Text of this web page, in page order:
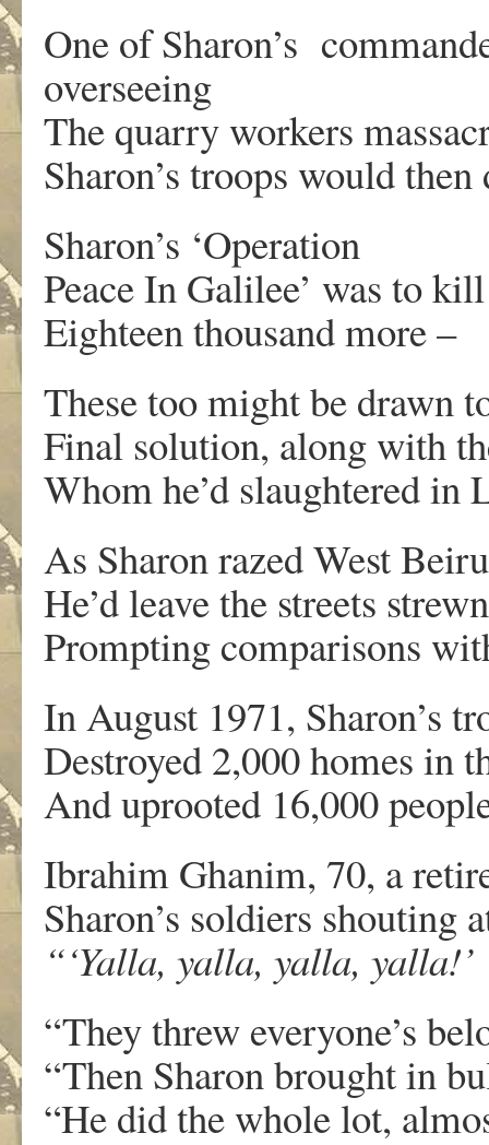
One of Sharon’s
overseeing
The quarry workers
Sharon’s troops would
Sharon’s ‘Operation
Peace In Galilee’ was to kill
Eighteen thousand more –
These too might be drawn
Final solution, along with
Whom he’d slaughtered in
As Sharon razed West
He’d leave the streets
Prompting comparisons
In August 1971, Sharon’s
Destroyed 2,000 homes in
And uprooted 16,000
Ibrahim Ghanim, 70, a
Sharon’s soldiers shouting
“‘Yalla, yalla, yalla, yalla!’
“They threw everyone’s
“Then Sharon brought in
“He did the whole lot,